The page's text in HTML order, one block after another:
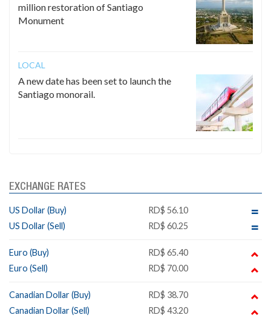
million restoration of Santiago
Monument
LOCAL
A new date has been set to launch the
Santiago monorail.
EXCHANGE RATES
US Dollar (Buy)
RD$ 56.10
US Dollar (Sell)
RD$ 60.25
Euro (Buy)
RD$ 65.40
Euro (Sell)
RD$ 70.00
Canadian Dollar (Buy)
RD$ 38.70
Canadian Dollar (Sell)
RD$ 43.20